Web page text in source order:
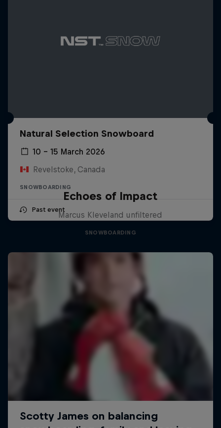
Natural Selection Snowboard
10 – 15 March 2026
Revelstoke, Canada
SNOWBOARDING
Past event
Echoes of Impact
Marcus Kleveland unfiltered
SNOWBOARDING